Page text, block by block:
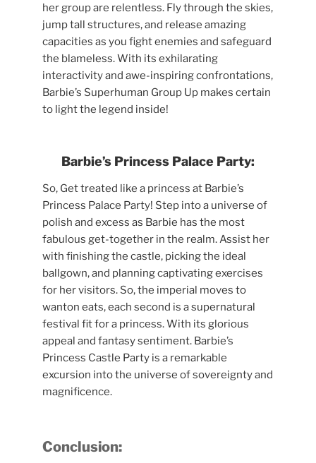
her group are relentless. Fly through the skies,
jump tall structures, and release amazing
capacities as you fight enemies and safeguard
the blameless. With its exhilarating
interactivity and awe-inspiring confrontations,
Barbie’s Superhuman Group Up makes certain
to light the legend inside!
Barbie’s Princess Palace Party:
So, Get treated like a princess at Barbie’s
Princess Palace Party! Step into a universe of
polish and excess as Barbie has the most
fabulous get-together in the realm. Assist her
with finishing the castle, picking the ideal
ballgown, and planning captivating exercises
for her visitors. So, the imperial moves to
wanton eats, each second is a supernatural
festival fit for a princess. With its glorious
appeal and fantasy sentiment. Barbie’s
Princess Castle Party is a remarkable
excursion into the universe of sovereignty and
magnificence.
Conclusion: